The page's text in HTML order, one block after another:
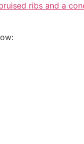
ribs and a